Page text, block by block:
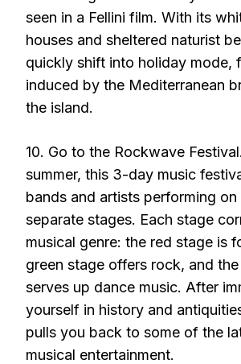
seen in a Fellini film. With its
houses and sheltered naturist
quickly shift into holiday mode,
induced by the Mediterranean
the island.
10. Go to the Rockwave
summer, this 3-day music
bands and artists performing on
separate stages. Each stage
musical genre: the red stage is
green stage offers rock, and
serves up dance music. After
yourself in history and
pulls you back to some of the
musical entertainment.